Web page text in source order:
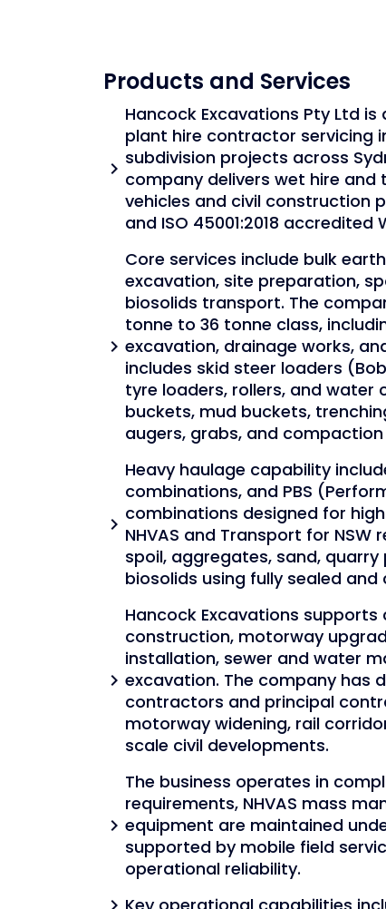
Products and Services
chevron_right
Hancock Excavations Pty Ltd
plant hire contractor servicing
subdivision projects across
company delivers wet hire
vehicles and civil construction
and ISO 45001:2018
chevron_right
Core services include bulk
excavation, site preparation,
biosolids transport. The
tonne to 36 tonne class,
excavation, drainage works,
includes skid steer loaders
tyre loaders, rollers, and
buckets, mud buckets,
augers, grabs, and compaction
chevron_right
Heavy haulage capability
combinations, and PBS
combinations designed for
NHVAS and Transport for
spoil, aggregates, sand,
biosolids using fully sealed
chevron_right
Hancock Excavations
construction, motorway
installation, sewer and water
excavation. The company has
contractors and principal
motorway widening, rail
scale civil developments.
chevron_right
The business operates in
requirements, NHVAS mass
equipment are maintained
supported by mobile field
operational reliability.